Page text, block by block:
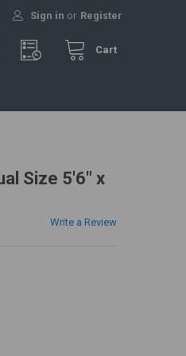
Sign in or Register
Cart
Size 5'6" x
Write a Review